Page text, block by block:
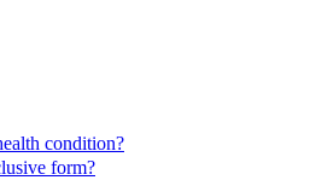
condition?
form?